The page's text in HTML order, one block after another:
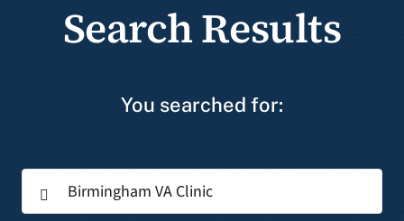
Resources
Search
for:
Search Results
You searched for:
for: